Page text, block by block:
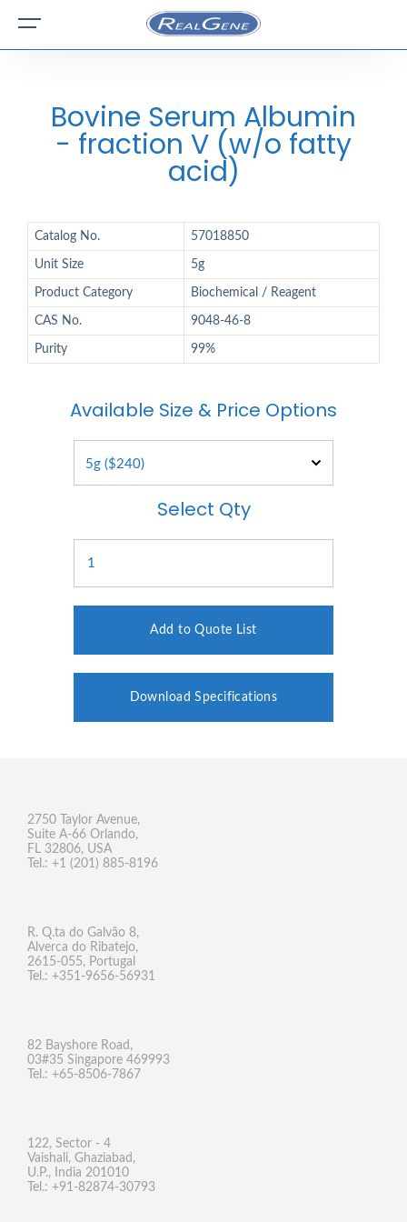
Bovine Serum Albumin
- fraction V (w/o fatty
acid)
Catalog No. 57018850
Unit Size 5g
Product Category Biochemical / Reagent
CAS No. 9048-46-8
Purity 99%
Available Size & Price Options
Select Qty
Add to Quote List
Download Specifications
2750 Taylor Avenue,
Suite A-66 Orlando,
FL 32806, USA
Tel.: +1 (201) 885-8196
R. Q.ta do Galvão 8,
Alverca do Ribatejo,
2615-055, Portugal
Tel.: +351-9656-56931
82 Bayshore Road,
03#35 Singapore 469993
Tel.: +65-8506-7867
122, Sector - 4
Vaishali, Ghaziabad,
U.P., India 201010
Tel.: +91-82874-30793